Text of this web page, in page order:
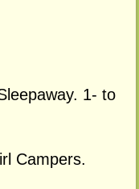
1- to
Campers.